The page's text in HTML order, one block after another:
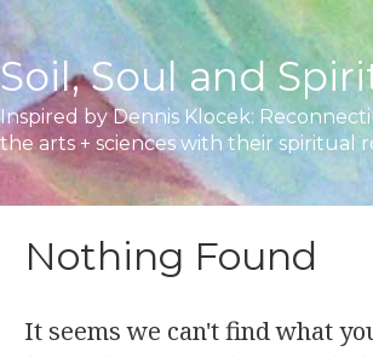
Soil, Soul and
Inspired by Dennis Klocek:
the arts + sciences with their spiritual
Nothing Found
It seems we can't find what